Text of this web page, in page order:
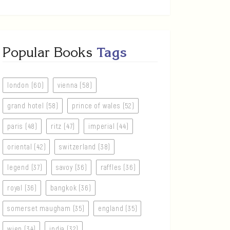
Popular Books Tags
london (60) vienna (58)
grand hotel (58) prince of wales (52)
paris (48) ritz (47) imperial (44)
oriental (42) switzerland (38)
legend (37) savoy (36) raffles (36)
royal (36) bangkok (36)
somerset maugham (35) england (35)